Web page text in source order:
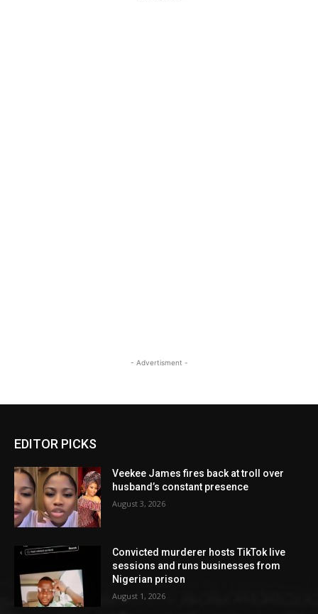
- Advertisment -
EDITOR PICKS
Veekee James fires back at troll over
husband’s constant presence
August 3, 2026
Convicted murderer hosts TikTok live
sessions and runs businesses from
Nigerian prison
August 1, 2026